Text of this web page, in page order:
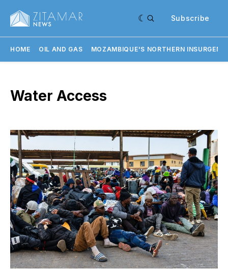
Subscribe
HOME OIL AND GAS MOZAMBIQUE'S NORTHERN
Water Access